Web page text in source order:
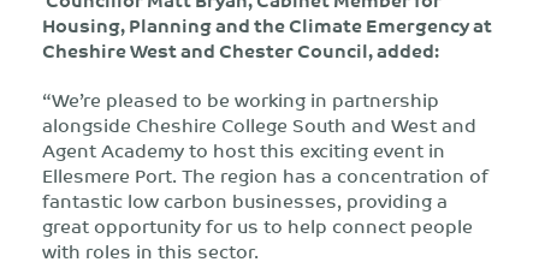
Housing, Planning and the Climate Emergency at
Cheshire West and Chester Council, added:
“We’re pleased to be working in partnership
alongside Cheshire College South and West and
Agent Academy to host this exciting event in
Ellesmere Port. The region has a concentration of
fantastic low carbon businesses, providing a
great opportunity for us to help connect people
with roles in this sector.